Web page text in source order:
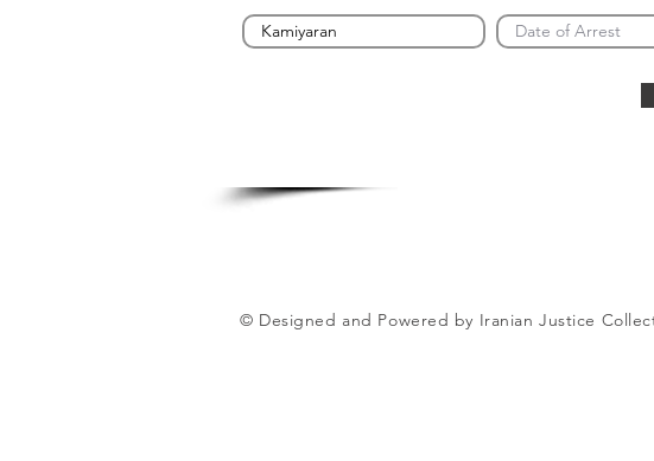
© Designed and Powered by Iranian Justice